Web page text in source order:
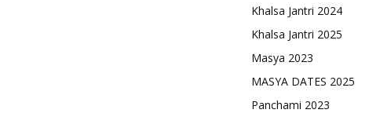
Khalsa Jantri 2024
Khalsa Jantri 2025
Masya 2023
MASYA DATES 2025
Panchami 2023